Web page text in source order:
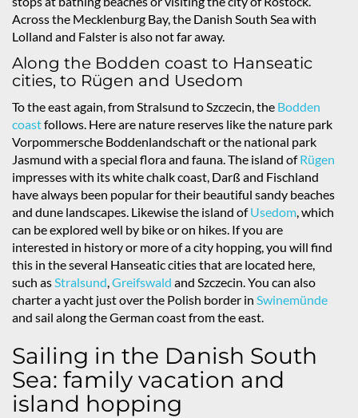
Across the Mecklenburg Bay, the Danish South Sea with
Lolland and Falster is also not far away.
Along the Bodden coast to Hanseatic
cities, to Rügen and Usedom
To the east again, from Stralsund to Szczecin, the Bodden
coastfollows. Here are nature reserves like the nature park
Vorpommersche Boddenlandschaft or the national park
Jasmund with a special flora and fauna. The island ofRügen
impresses with its white chalk coast, Darß and Fischland
have always been popular for their beautiful sandy beaches
and dune landscapes. Likewise the island ofUsedom , which
can be explored well by bike or on hikes. If you are
interested in history or more of a city hopping, you will find
this in the several Hanseatic cities that are located here,
such as Stralsund Greifswald and Szczecin. You can also
charter a yacht just over the Polish border in Swinemünde
and sail along the German coast from the east.
Sailing in the Danish South
Sea: family vacation and
island hopping